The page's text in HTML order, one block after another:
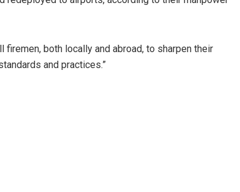
both locally and abroad, to sharpen their
and practices.”